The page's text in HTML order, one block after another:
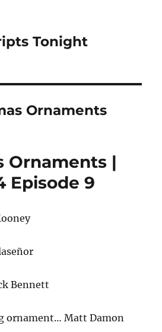
Tonight
Ornaments
Ornaments |
Episode 9
Bennett
ornament… Matt Damon